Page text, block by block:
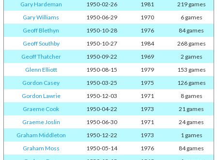
Gary Hardeman
1950-02-26 1981
219 games
Gary Williams
1950-06-29 1970
6 games
Geoff Blethyn
1950-10-28 1976
84 games
Geoff Southby
1950-10-27 1984
268 games
Geoff Thatcher
1950-09-22 1969
2 games
Glenn Elliott
1950-08-15 1979
153 games
Gordon Casey
1950-03-25 1975
126 games
Gordon Lawrie
1950-12-03 1971
8 games
Graeme Cook
1950-04-22 1973
21 games
Graeme Joslin
1950-06-30 1971
24 games
Graham Middleton
1950-12-22 1973
1 games
Graham Moss
1950-05-14 1976
84 games